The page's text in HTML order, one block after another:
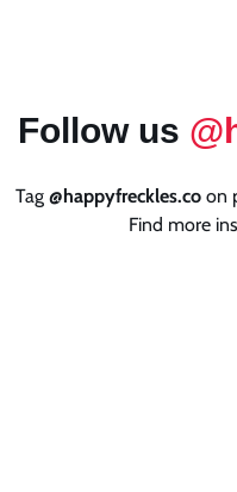
Follow us
Tag @happyfreckles.coon
Find more